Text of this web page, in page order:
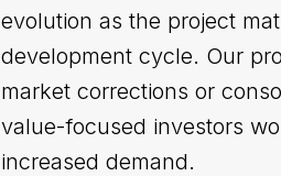
evolution as the project
development cycle. Our
market corrections or
value-focused investors
increased demand.